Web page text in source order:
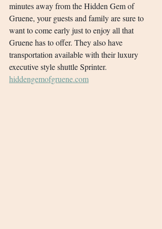
minutes away from the Hidden Gem of
Gruene, your guests and family are sure to
want to come early just to enjoy all that
Gruene has to offer. They also have
transportation available with their luxury
executive style shuttle Sprinter.
hiddengemofgruene.com